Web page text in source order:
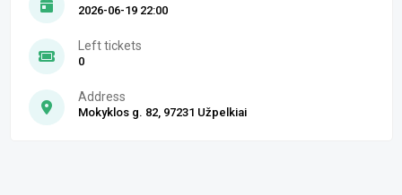
2026-06-19 22:00
Left tickets
0
Address
Mokyklos g. 82, 97231 Užpelkiai